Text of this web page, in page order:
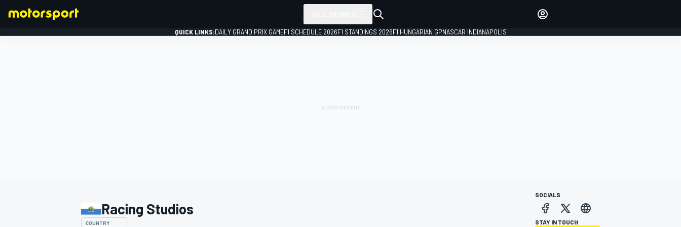
QUICK LINKS:DAILY GRAND PRIX GAMEF1 SCHEDULE 2026F1 STANDINGS 2026F1 HUNGARIAN GPNASCAR INDIANAPOLIS
Racing Studios
COUNTRY
SOCIALS
STAY IN TOUCH